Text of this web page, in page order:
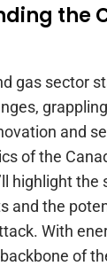
the
gas sector
and
of the
highlight the
and the
With
of